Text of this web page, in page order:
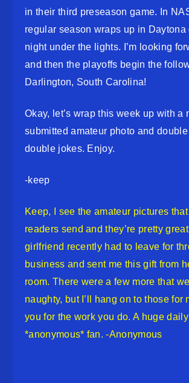
in their third preseason game. In
regular season wraps up in Daytona
night under the lights. I’m looking
and then the playoffs begin the
Darlington, South Carolina!
Okay, let’s wrap this week up with a
submitted amateur photo and
double jokes. Enjoy.
-keep
Keep, I see the amateur pictures
readers send and they’re pretty
girlfriend recently had to leave for
business and sent me this gift from
room. There were a few more that
naughty, but I’ll hang on to those for
you for the work you do. A huge daily
*anonymous* fan. -Anonymous